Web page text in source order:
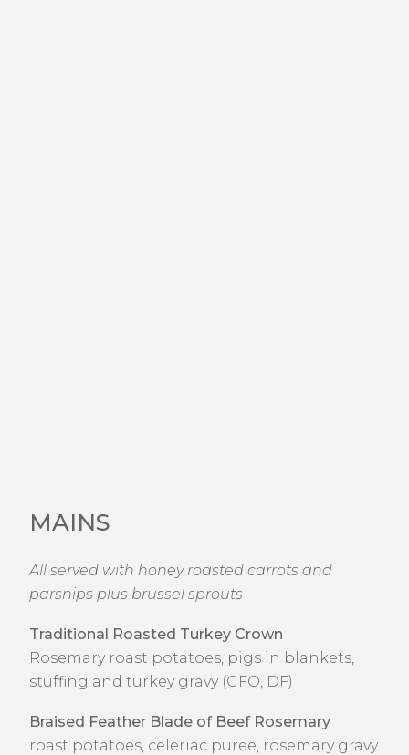
MAINS
All served with honey roasted carrots and
parsnips plus brussel sprouts
Traditional Roasted Turkey Crown
Rosemary roast potatoes, pigs in blankets,
stuffing and turkey gravy (GFO, DF)
Braised Feather Blade of Beef Rosemary
roast potatoes, celeriac puree, rosemary gravy